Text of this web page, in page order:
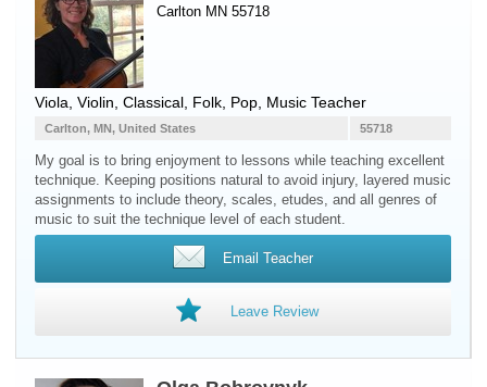
Carlton MN 55718
Viola Violin , Classical, Folk, Pop, Music Teacher
55718
Carlton, MN, United States
My goal is to bring enjoyment to lessons while teaching excellent
technique. Keeping positions natural to avoid injury, layered music
assignments to include theory, scales, etudes, and all genres of
music to suit the technique level of each student.
Email Teacher
Leave Review